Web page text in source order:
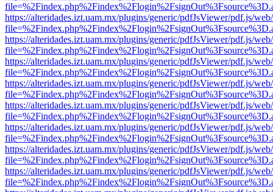
https://alteridades.izt.uam.mx/plugins/generic/pdfJsViewer/pdf.js/
https://alteridades.izt.uam.mx/plugins/generic/pdfJsViewer/pdf.js/
https://alteridades.izt.uam.mx/plugins/generic/pdfJsViewer/pdf.js/
https://alteridades.izt.uam.mx/plugins/generic/pdfJsViewer/pdf.js/
https://alteridades.izt.uam.mx/plugins/generic/pdfJsViewer/pdf.js/
https://alteridades.izt.uam.mx/plugins/generic/pdfJsViewer/pdf.js/
https://alteridades.izt.uam.mx/plugins/generic/pdfJsViewer/pdf.js/
https://alteridades.izt.uam.mx/plugins/generic/pdfJsViewer/pdf.js/